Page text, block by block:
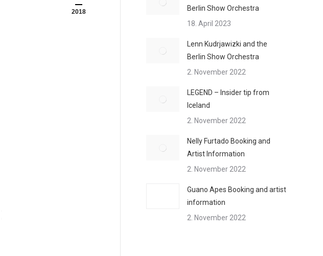
2018
Berlin Show Orchestra
18. April 2023
Lenn Kudrjawizki and the
Berlin Show Orchestra
2. November 2022
LEGEND – Insider tip from
Iceland
2. November 2022
Nelly Furtado Booking and
Artist Information
2. November 2022
Guano Apes Booking and artist
information
2. November 2022